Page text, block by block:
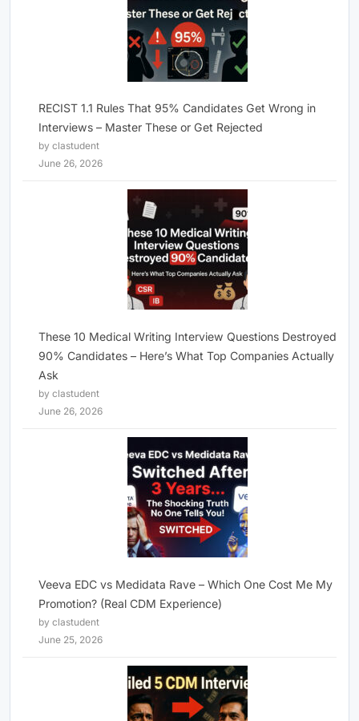
RECIST 1.1 Rules That 95% Candidates Get Wrong in
Interviews – Master These or Get Rejected
by clastudent
June 26, 2026
These 10 Medical Writing Interview Questions Destroyed
90% Candidates – Here’s What Top Companies Actually
Ask
by clastudent
June 26, 2026
Veeva EDC vs Medidata Rave – Which One Cost Me My
Promotion? (Real CDM Experience)
by clastudent
June 25, 2026